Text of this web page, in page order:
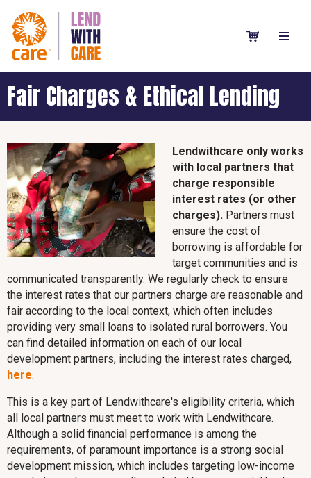
Fair Charges & Ethical Lending
Lendwithcare only works
with local partners that
charge responsible
interest rates (or other
charges). Partners must
ensure the cost of
borrowing is affordable for
target communities and is
communicated transparently. We regularly check to ensure
the interest rates that our partners charge are reasonable and
fair according to the local context, which often includes
providing very small loans to isolated rural borrowers. You
can find detailed information on each of our local
development partners, including the interest rates charged,
here.
This is a key part of Lendwithcare's eligibility criteria, which
all local partners must meet to work with Lendwithcare.
Although a solid financial performance is among the
requirements, of paramount importance is a strong social
development mission, which includes targeting low-income